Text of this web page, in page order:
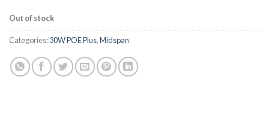
Out of stock
Categories:30W POE Plus,Midspan